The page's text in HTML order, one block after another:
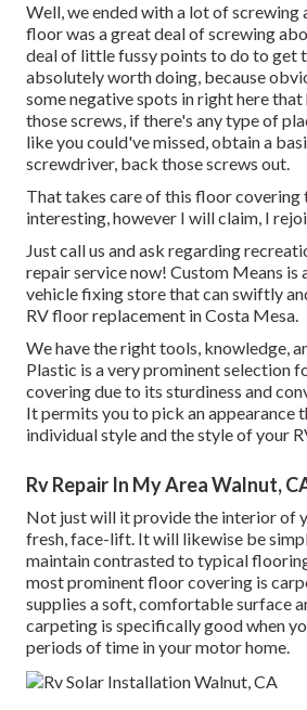
Well, we ended with a lot of screwing
floor was a great deal of screwing
deal of little fussy points to do to get
absolutely worth doing, because
some negative spots in right here
those screws, if there's any type of
like you could've missed, obtain a
screwdriver, back those screws out.
That takes care of this floor covering
interesting, however I will claim, I
Just call us and ask regarding
repair service now! Custom Means is
vehicle fixing store that can swiftly
RV floor replacement in Costa Mesa.
We have the right tools, knowledge,
Plastic is a very prominent selection
covering due to its sturdiness and
It permits you to pick an appearance
individual style and the style of your
Rv Repair In My Area Walnut,
Not just will it provide the interior of
fresh, face-lift. It will likewise be
maintain contrasted to typical
most prominent floor covering is
supplies a soft, comfortable surface
carpeting is specifically good when
periods of time in your motor home.